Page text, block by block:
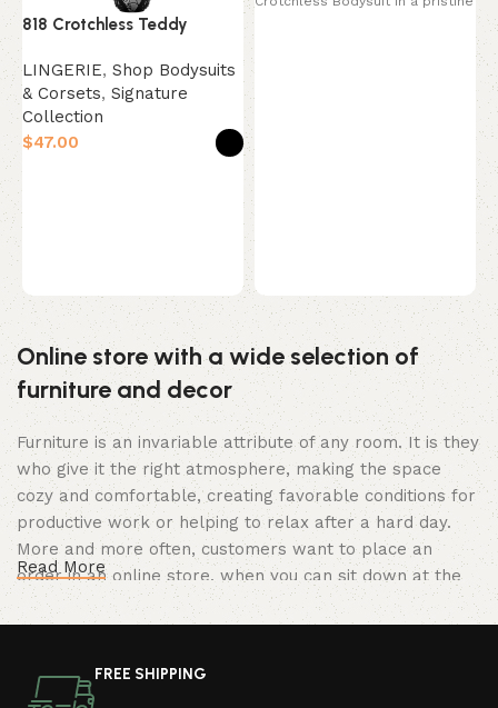
818 Crotchless Teddy
LINGERIE, Shop Bodysuits
& Corsets, Signature
Collection
$
$
Online store with a wide selection of
furniture and decor
Furniture is an invariable attribute of any room. It is they
who give it the right atmosphere, making the space
cozy and comfortable, creating favorable conditions for
productive work or helping to relax after a hard day.
More and more often, customers want to place an
order in an online store, when you can sit down at the
computer in your free time, arrange the furniture in the
photo and calmly buy the furniture you like. The online
office furniture are available.
Read More
FREE SHIPPING